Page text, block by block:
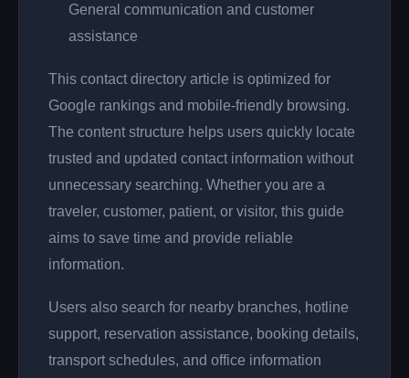
General communication and customer
assistance
This contact directory article is optimized for
Google rankings and mobile-friendly browsing.
The content structure helps users quickly locate
trusted and updated contact information without
unnecessary searching. Whether you are a
traveler, customer, patient, or visitor, this guide
aims to save time and provide reliable
information.
Users also search for nearby branches, hotline
support, reservation assistance, booking details,
transport schedules, and office information